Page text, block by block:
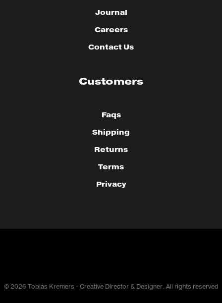
Journal
Careers
Contact Us
Customers
Faqs
Shipping
Returns
Terms
Privacy
© 2026 Tobias Kremers - Creative Director & Designer. All rights reserved